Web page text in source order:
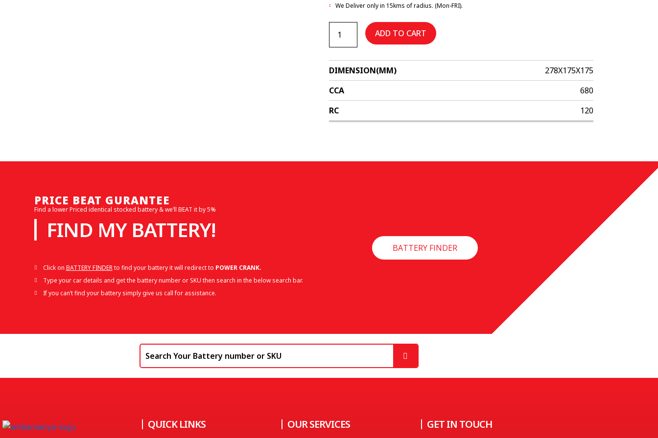
We Deliver only in 15kms of radius. (Mon-FRI).
quantity
ADD TO CART
DIMENSION(MM)
278X175X175
CCA
680
RC
120
PRICE BEAT GURANTEE
Find a lower Priced identical stocked battery & we’ll BEAT it by 5%
FIND MY BATTERY!
Click on BATTERY FINDERto find your battery it will redirect to POWER CRANK.
Type your car details and get the battery number or SKU then search in the below search bar.
If you can’t find your battery simply give us call for assistance.
BATTERY FINDER
QUICK LINKS OUR SERVICES GET IN TOUCH